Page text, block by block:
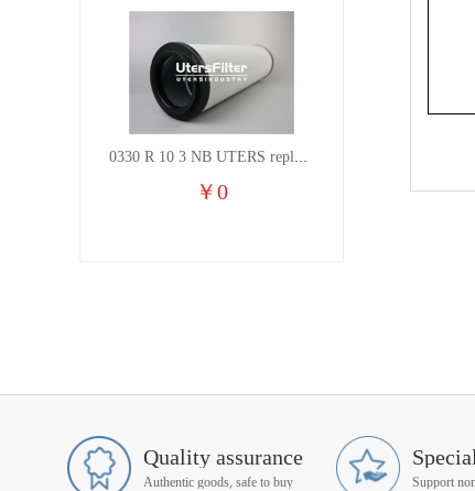
0330 R 10 3 NB UTERS replace of HYDAC hydraulic oil filter element
￥0
Quality assurance
Authentic goods, safe to buy